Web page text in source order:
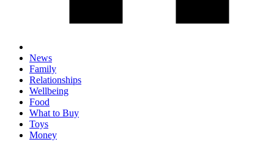
News
Family
Relationships
Wellbeing
Food
What to Buy
Toys
Money